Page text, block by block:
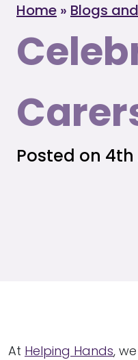
Home » Blogs
Posted on 4th
At Helping Hands,